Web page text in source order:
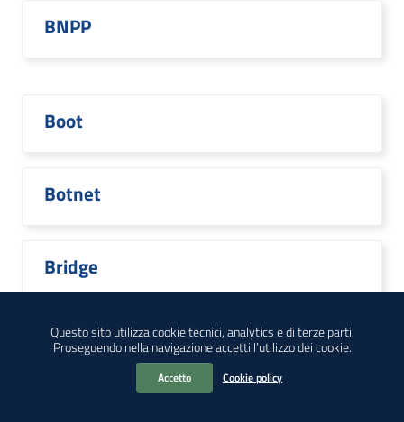
Questo sito utilizza cookie tecnici, analytics e di terze parti.
Proseguendo nella navigazione accetti l’utilizzo dei cookie.
Accetto Cookie policy
BNPP
Boot
Botnet
Bridge
Broadcom